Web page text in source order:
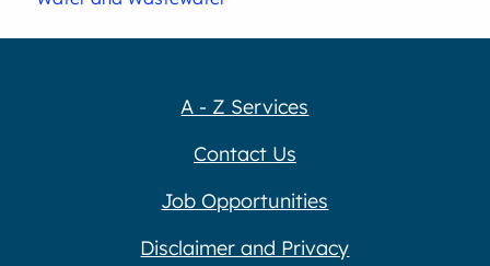
A - Z Services
Contact Us
Job Opportunities
Disclaimer and Privacy